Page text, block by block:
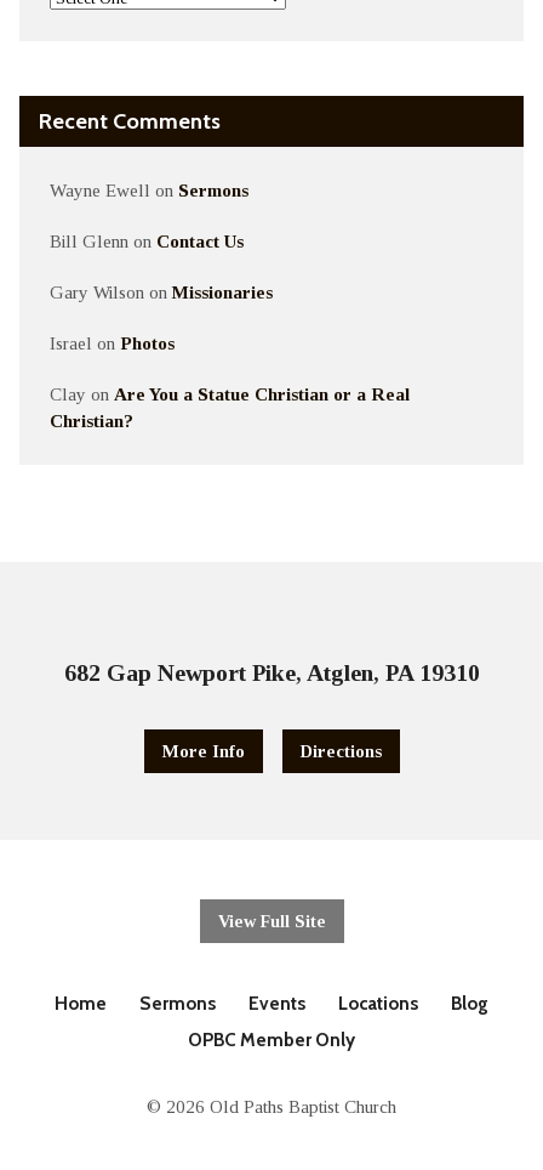
Recent Comments
Wayne Ewell on Sermons
Bill Glenn on Contact Us
Gary Wilson onMissionaries
Israel on Photos
Clay on Are You a Statue Christian or a Real
Christian?
682 Gap Newport Pike, Atglen, PA 19310
More Info Directions
View Full Site
Home Sermons Events Locations
Blog
OPBC Member Only
© 2026 Old Paths Baptist Church